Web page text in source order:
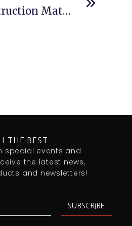
Afrimat Delivers Strong Results As Construction Materials Rebounds
THE BEST
special events and
the latest news,
and newsletters!
SUBSCRIBE